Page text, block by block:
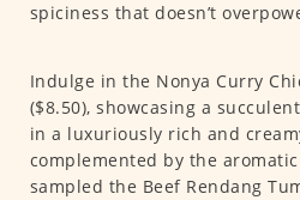
spiciness that doesn’t
Indulge in the Nonya Curry
($8.50), showcasing a
in a luxuriously rich and
complemented by the
sampled the Beef Rendang